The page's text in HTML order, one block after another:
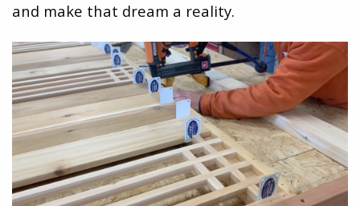
and make that dream a reality.